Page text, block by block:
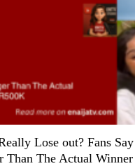
Lose out? Fans Say
Than The Actual